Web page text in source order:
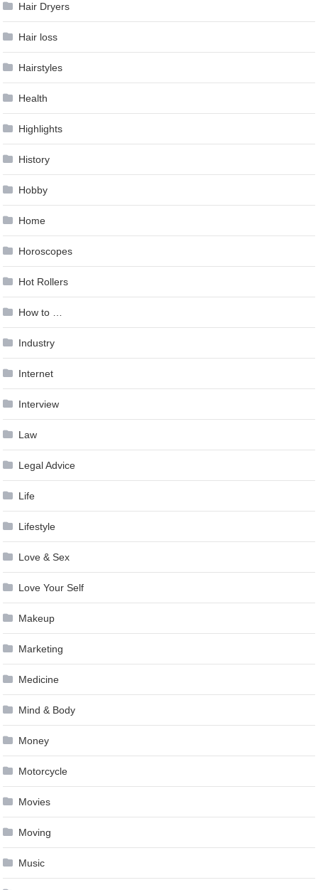
Hair Dryers
Hair loss
Hairstyles
Health
Highlights
History
Hobby
Home
Horoscopes
Hot Rollers
How to …
Industry
Internet
Interview
Law
Legal Advice
Life
Lifestyle
Love & Sex
Love Your Self
Makeup
Marketing
Medicine
Mind & Body
Money
Motorcycle
Movies
Moving
Music